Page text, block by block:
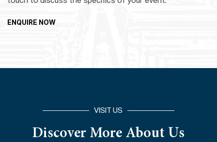
ENQUIRE NOW
VISIT US
Discover More About Us